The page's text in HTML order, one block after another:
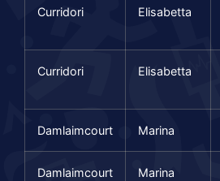
Curridori Elisabetta
Curridori Elisabetta
Damlaimcourt Marina
Damlaimcourt Marina